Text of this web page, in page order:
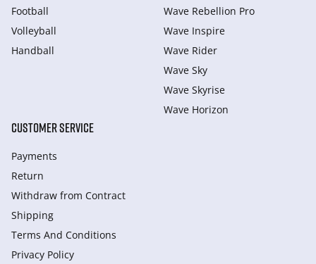
Football
Volleyball
Handball
Wave Rebellion Pro
Wave Inspire
Wave Rider
Wave Sky
Wave Skyrise
Wave Horizon
CUSTOMER SERVICE
Payments
Return
Withdraw from Сontract
Shipping
Terms And Conditions
Privacy Policy